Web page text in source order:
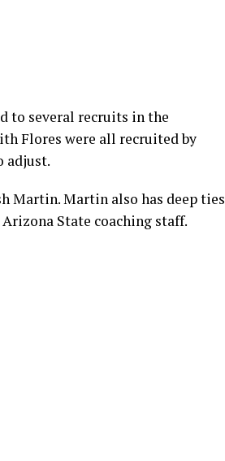
to several recruits in the
Flores were all recruited by
adjust.
Martin. Martin also has deep ties
State coaching staff.